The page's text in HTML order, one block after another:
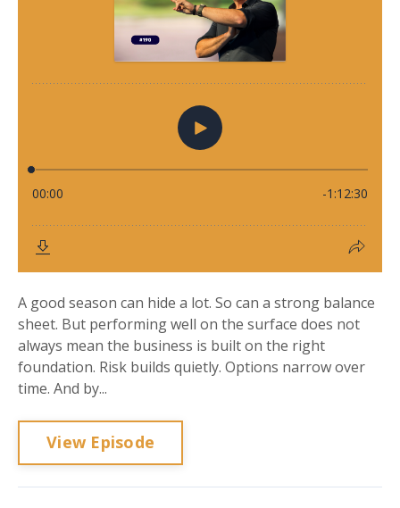
A good season can hide a lot. So can a strong balance
sheet. But performing well on the surface does not
always mean the business is built on the right
foundation. Risk builds quietly. Options narrow over
time. And by...
View Episode